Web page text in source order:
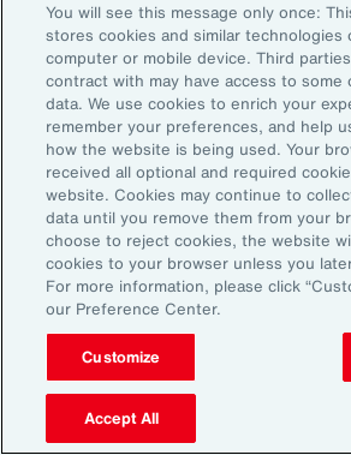
no liability for any loss incurred in any way by
on it. Any recipient shall be responsible for the
document. This document has been compiled
available to us up to its date of publication and
qualifications made in the document.
Terms of Use
The contents herein may not be reproduced,
redistributed without the expressed written
otherwise authorized by Aon. To use
please write to our team.
Ready to Explore Further?
Subscribe to Aon
You will see this message only once:
stores cookies and similar technologies
computer or mobile device. Third
contract with may have access to some
data. We use cookies to enrich your
remember your preferences, and help
how the website is being used. Your
received all optional and required
website. Cookies may continue to
data until you remove them from your
choose to reject cookies, the website
cookies to your browser unless you
For more information, please click
our Preference Center.
Customize
Accept All